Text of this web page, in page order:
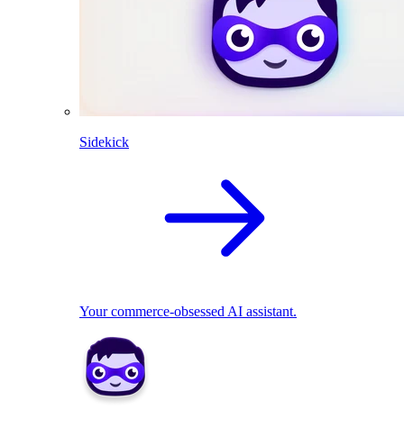
Sidekick
Your commerce-obsessed AI assistant.